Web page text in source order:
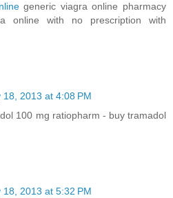
generic viagra online pharmacy
online with no prescription with
18, 2013 at 4:08 PM
100 mg ratiopharm - buy tramadol
18, 2013 at 5:32 PM